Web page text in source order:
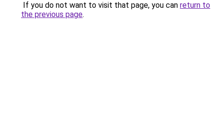
If you do not want to visit that page, you can return to
the previous page.